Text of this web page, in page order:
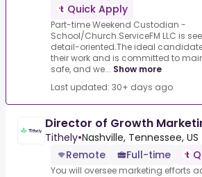
Quick Apply
Part-time Weekend Custodian -
School/Church.ServiceFM LLC is
detail-oriented.The ideal
their work and is committed to
safe, and we... Show more
Last updated: 30+ days ago
Director of Growth
Tithely•Nashville, Tennessee, US
Remote
Full-time
You will oversee marketing efforts